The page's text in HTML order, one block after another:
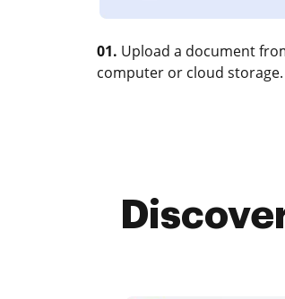
01. Upload a document
computer or cloud storage.